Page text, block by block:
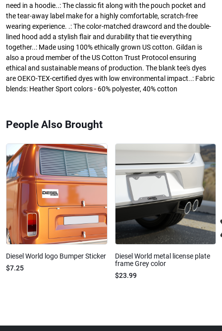
need in a hoodie..: The classic fit along with the pouch pocket and
the tear-away label make for a highly comfortable, scratch-free
wearing experience. .: The color-matched drawcord and the double-
lined hood add a stylish flair and durability that tie everything
together..: Made using 100% ethically grown US cotton. Gildan is
also a proud member of the US Cotton Trust Protocol ensuring
ethical and sustainable means of production. The blank tee's dyes
are OEKO-TEX-certified dyes with low environmental impact..: Fabric
blends: Heather Sport colors - 60% polyester, 40% cotton
People Also Brought
Diesel World logo Bumper Sticker
$7.25
Diesel World metal license plate
frame Grey color
$23.99